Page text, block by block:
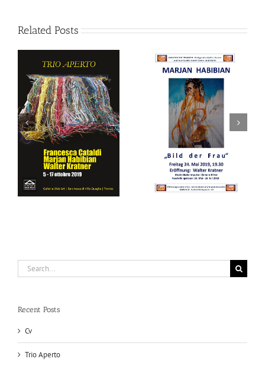
Related Posts
Bild der Frau Bild der Frau
Search
for:
Recent Posts
Cv
Trio Aperto